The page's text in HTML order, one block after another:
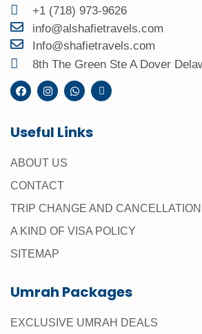
+1 (718) 973-9626
info@alshafietravels.com
Info@shafietravels.com
8th The Green Ste A Dover
Useful Links
ABOUT US
CONTACT
TRIP CHANGE AND
A KIND OF VISA POLICY
SITEMAP
Umrah Packages
EXCLUSIVE UMRAH DEALS